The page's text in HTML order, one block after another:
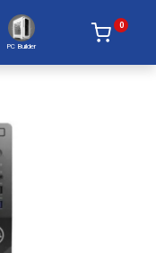
PC Builder
0